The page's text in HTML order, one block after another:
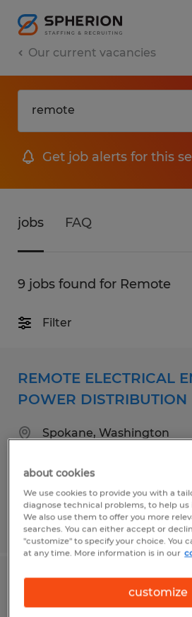
Our current vacancies
Get job alerts for this
jobs FAQ
9 jobs found for Remote
Filter
REMOTE ELECTRICAL
POWER DISTRIBUTION
Spokane, Washington
$98,000 - $125,000 per
Posted 8/4/2026
Bilingual Spanish/
home Inbound support
about cookies
We use cookies to provide you with a
diagnose technical problems, to help us
We also use them to offer you more
searches. You can either accept or
"customize" to specify your choice. You
at any time. More information is in our
customize